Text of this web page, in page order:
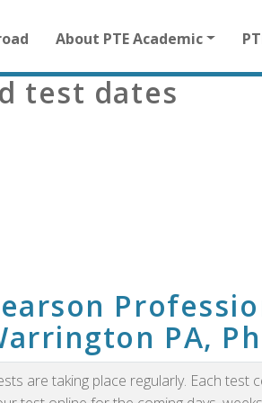
About PTE Academic
test dates
PA,
are taking place regularly. Each